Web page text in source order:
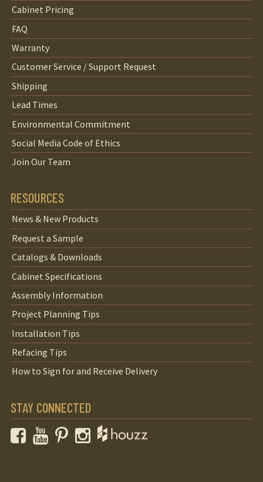
Cabinet Pricing
FAQ
Warranty
Customer Service / Support Request
Shipping
Lead Times
Environmental Commitment
Social Media Code of Ethics
Join Our Team
RESOURCES
News & New Products
Request a Sample
Catalogs & Downloads
Cabinet Specifications
Assembly Information
Project Planning Tips
Installation Tips
Refacing Tips
How to Sign for and Receive Delivery
STAY CONNECTED
FacebookYouTubePinterestInstagram